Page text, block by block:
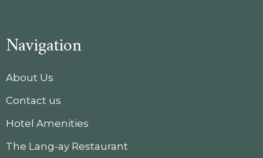
Navigation
About Us
Contact us
Hotel Amenities
The Lang-ay Restaurant